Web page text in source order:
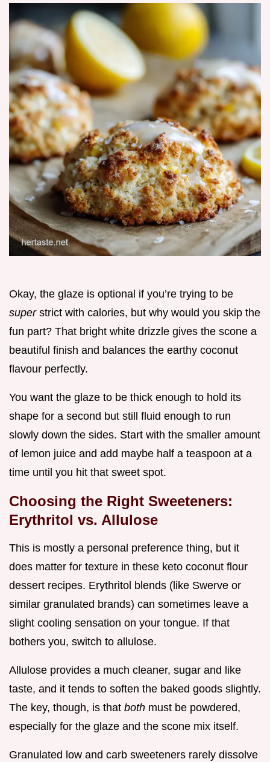
Okay, the glaze is optional if you’re trying to be
super strict with calories, but why would you skip the
fun part? That bright white drizzle gives the scone a
beautiful finish and balances the earthy coconut
flavour perfectly.
You want the glaze to be thick enough to hold its
shape for a second but still fluid enough to run
slowly down the sides. Start with the smaller amount
of lemon juice and add maybe half a teaspoon at a
time until you hit that sweet spot.
Choosing the Right Sweeteners:
Erythritol vs. Allulose
This is mostly a personal preference thing, but it
does matter for texture in these keto coconut flour
dessert recipes. Erythritol blends (like Swerve or
similar granulated brands) can sometimes leave a
slight cooling sensation on your tongue. If that
bothers you, switch to allulose.
Allulose provides a much cleaner, sugar and like
taste, and it tends to soften the baked goods slightly.
The key, though, is that both must be powdered,
especially for the glaze and the scone mix itself.
Granulated low and carb sweeteners rarely dissolve